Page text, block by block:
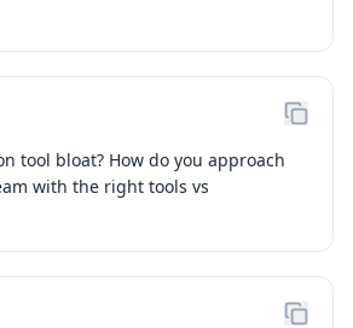
tool bloat? How do you approach
with the right tools vs